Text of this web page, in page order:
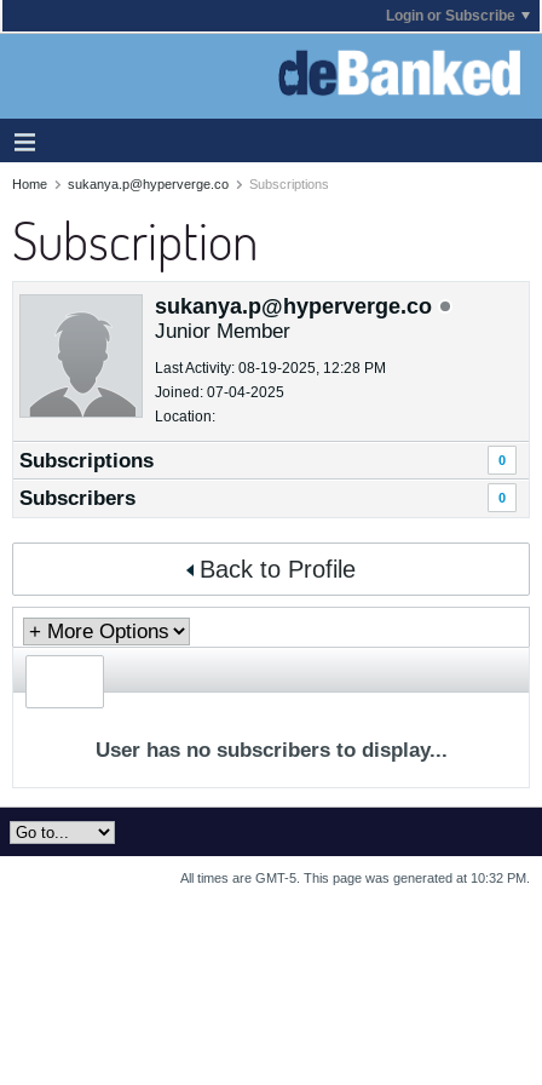
Login or Subscribe
Home sukanya.p@hyperverge.co Subscriptions
Subscription
sukanya.p@hyperverge.co
Junior Member
Last Activity: 08-19-2025, 12:28 PM
Joined: 07-04-2025
Location:
Subscriptions 0
Subscribers 0
Back to Profile
User has no subscribers to display...
All times are GMT-5. This page was generated at 10:32 PM.